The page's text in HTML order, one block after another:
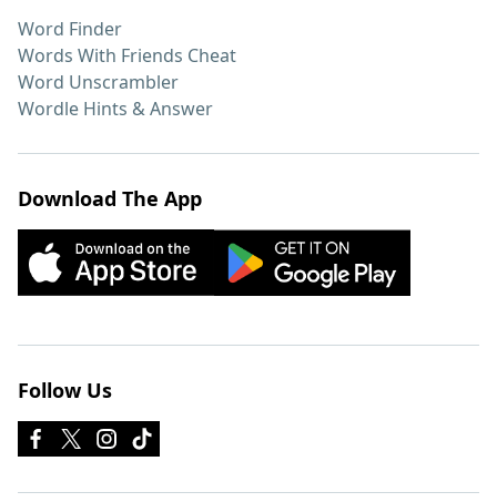
Word Finder
Words With Friends Cheat
Word Unscrambler
Wordle Hints & Answer
Download The App
Follow Us